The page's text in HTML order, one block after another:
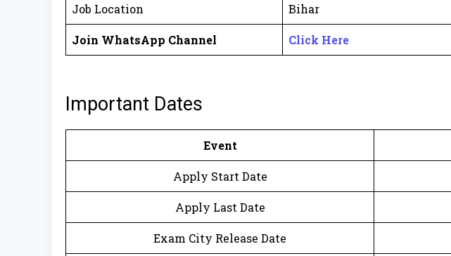
Job Location Bihar
Join WhatsApp Channel Click Here
Important Dates
Event
Apply Start Date
Apply Last Date
Exam City Release Date